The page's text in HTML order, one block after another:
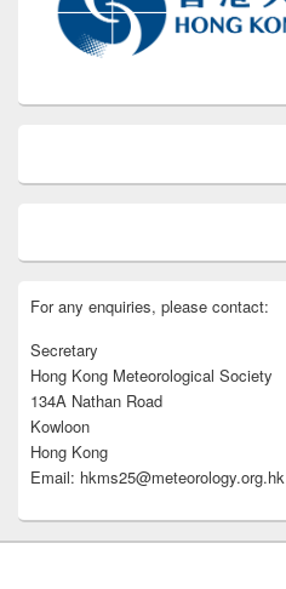
For any enquiries, please contact:
Secretary
Hong Kong Meteorological Society
134A Nathan Road
Kowloon
Hong Kong
Email: hkms25@meteorology.org.hk